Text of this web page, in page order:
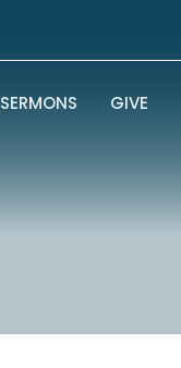
SERMONS GIVE